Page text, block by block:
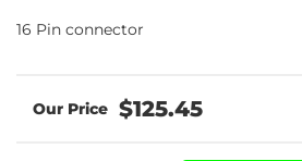
16 Pin connector
$125.45